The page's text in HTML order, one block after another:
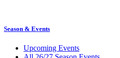
Season & Events
Upcoming Events